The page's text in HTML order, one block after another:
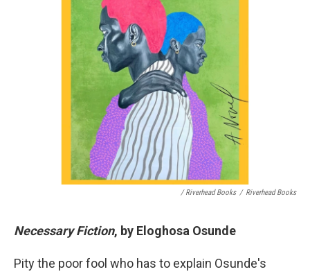
/ Riverhead Books / Riverhead Books
Necessary Fiction, by Eloghosa Osunde
Pity the poor fool who has to explain Osunde's